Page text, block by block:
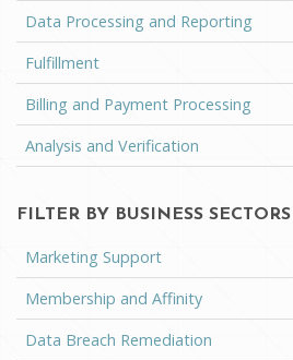
Data Processing and Reporting
Fulfillment
Billing and Payment Processing
Analysis and Verification
FILTER BY BUSINESS SECTORS
Marketing Support
Membership and Affinity
Data Breach Remediation